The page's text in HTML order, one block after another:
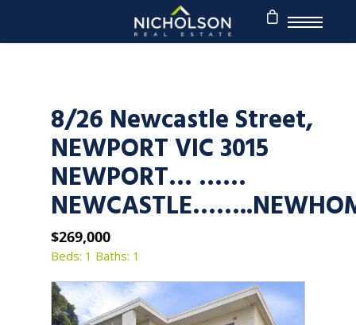
8/26 Newcastle Street,
NEWPORT VIC 3015
NEWPORT… ……
$269,000
Beds: 1 Baths: 1